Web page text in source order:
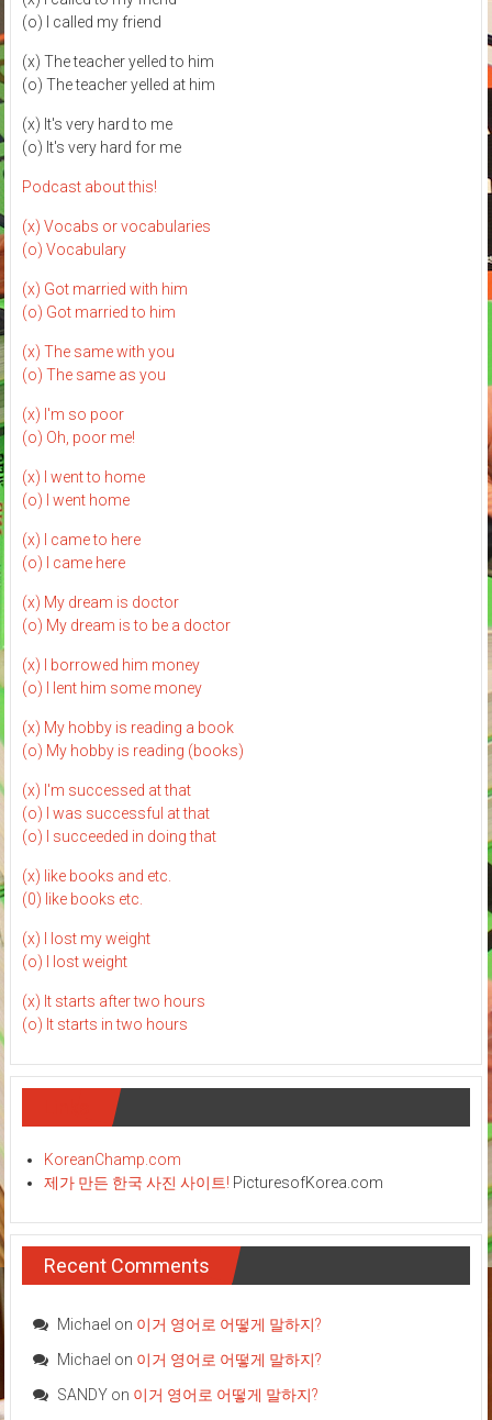
(o) I called my friend
(x) The teacher yelled to him
(o) The teacher yelled at him
(x) It's very hard to me
(o) It's very hard for me
Podcast about this!
(x) Vocabs or vocabularies
(o) Vocabulary
(x) Got married with him
(o) Got married to him
(x) The same with you
(o) The same as you
(x) I'm so poor
(o) Oh, poor me!
(x) I went to home
(o) I went home
(x) I came to here
(o) I came here
(x) My dream is doctor
(o) My dream is to be a doctor
(x) I borrowed him money
(o) I lent him some money
(x) My hobby is reading a book
(o) My hobby is reading (books)
(x) I'm successed at that
(o) I was successful at that
(o) I succeeded in doing that
(x) like books and etc.
(0) like books etc.
(x) I lost my weight
(o) I lost weight
(x) It starts after two hours
(o) It starts in two hours
KoreanChamp.com
제가 만든 한국 사진 사이트! PicturesofKorea.com
Recent Comments
Michael on 이거 영어로 어떻게 말하지?
Michael on 이거 영어로 어떻게 말하지?
SANDYon 이거 영어로 어떻게 말하지?